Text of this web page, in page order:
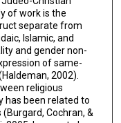
of work is the
separate from
Islamic, and
and gender non-
of same-
2002).
religious
has been related to
Cochran, &